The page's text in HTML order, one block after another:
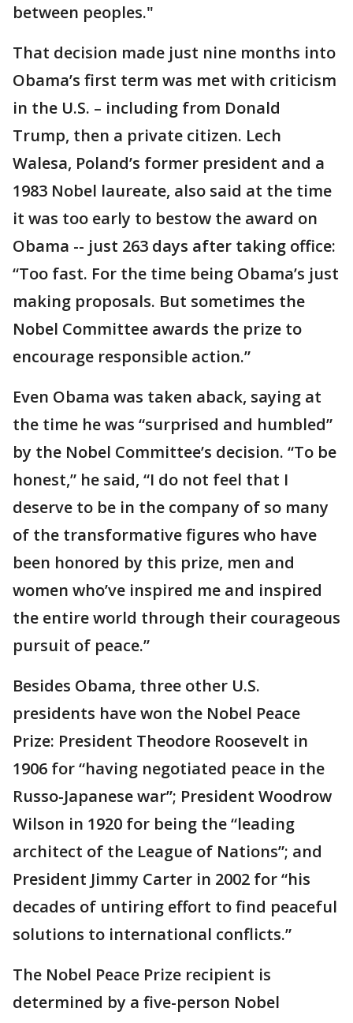
between peoples."
That decision made just nine months into
Obama’s first term was met with criticism
in the U.S. – including from Donald
Trump, then a private citizen. Lech
Walesa, Poland’s former president and a
1983 Nobel laureate, also said at the time
it was too early to bestow the award on
Obama -- just 263 days after taking office:
“Too fast. For the time being Obama’s just
making proposals. But sometimes the
Nobel Committee awards the prize to
encourage responsible action.”
Even Obama was taken aback, saying at
the time he was “surprised and humbled”
by the Nobel Committee’s decision. “To be
honest,” he said, “I do not feel that I
deserve to be in the company of so many
of the transformative figures who have
been honored by this prize, men and
women who’ve inspired me and inspired
the entire world through their courageous
pursuit of peace.”
Besides Obama, three other U.S.
presidents have won the Nobel Peace
Prize: President Theodore Roosevelt in
1906 for “having negotiated peace in the
Russo-Japanese war”; President Woodrow
Wilson in 1920 for being the “leading
architect of the League of Nations”; and
President Jimmy Carter in 2002 for “his
decades of untiring effort to find peaceful
solutions to international conflicts.”
The Nobel Peace Prize recipient is
determined by a five-person Nobel